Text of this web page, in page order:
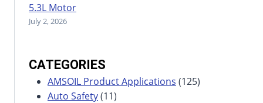
5.3L Motor
July 2, 2026
CATEGORIES
AMSOIL Product Applications (125)
Auto Safety(11)